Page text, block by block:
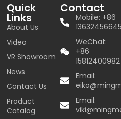
Quick
Links
About Us
Video
VR Showroom
News
Contact Us
Product
Catalog
Contact
Mobile: +86
WeChat:
+86
15812400982
Email:
Email: